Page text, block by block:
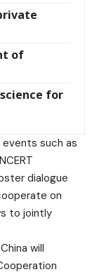
of
for
such as
dialogue
on
to jointly
will